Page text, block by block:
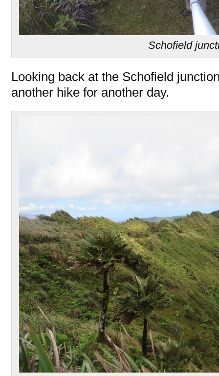
Schofield
Looking back at the Schofield
another hike for another day.